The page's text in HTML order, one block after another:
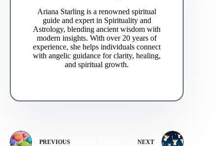
Ariana Starling is a renowned spiritual
guide and expert in Spirituality and
Astrology, blending ancient wisdom with
modern insights. With over 20 years of
experience, she helps individuals connect
with angelic guidance for clarity, healing,
and spiritual growth.
PREVIOUS NEXT